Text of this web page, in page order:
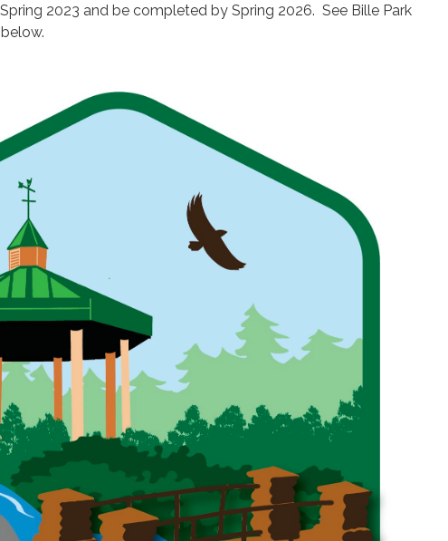
2023 and be completed by Spring 2026. See Bille Park